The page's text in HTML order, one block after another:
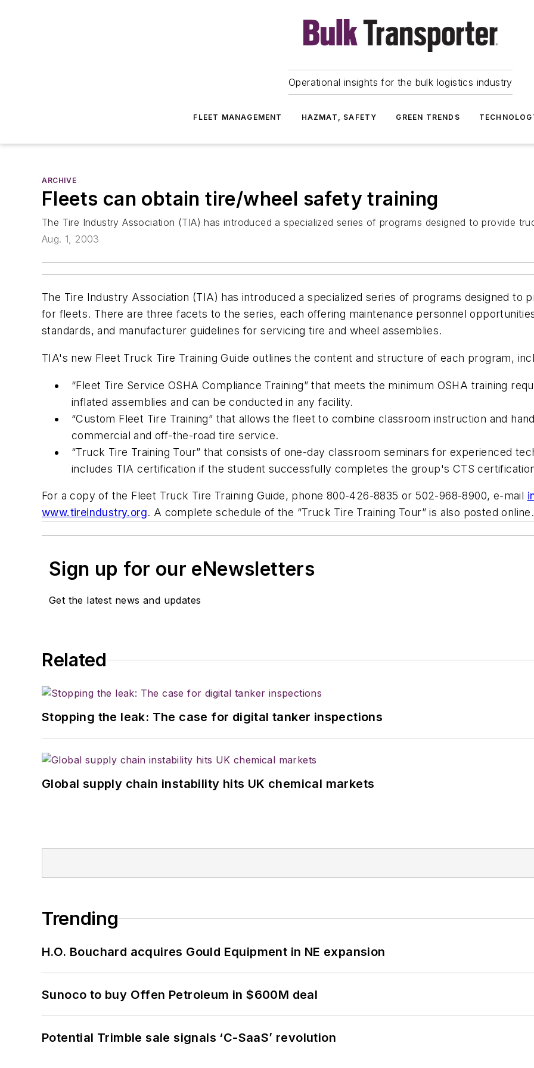
Operational insights for the bulk logistics industry
FLEET MANAGEMENT HAZMAT, SAFETY GREEN TRENDS
ARCHIVE
Fleets can obtain tire/wheel safety training
The Tire Industry Association (TIA) has introduced a specialized series of programs designed to provide
Aug. 1, 2003
The Tire Industry Association (TIA) has introduced a specialized series of programs designed to
for fleets. There are three facets to the series, each offering maintenance personnel
standards, and manufacturer guidelines for servicing tire and wheel assemblies.
TIA's new Fleet Truck Tire Training Guide outlines the content and structure of each program,
“Fleet Tire Service OSHA Compliance Training” that meets the minimum OSHA training
inflated assemblies and can be conducted in any facility.
“Custom Fleet Tire Training” that allows the fleet to combine classroom instruction and
commercial and off-the-road tire service.
“Truck Tire Training Tour” that consists of one-day classroom seminars for experienced
includes TIA certification if the student successfully completes the group's CTS
For a copy of the Fleet Truck Tire Training Guide, phone 800-426-8835 or 502-968-8900, e-mail
www.tireindustry.org. A complete schedule of the “Truck Tire Training Tour” is also posted online.
Sign up for our eNewsletters
Get the latest news and updates
Related
Stopping the leak: The case for digital tanker inspections
Global supply chain instability hits UK chemical markets
Trending
H.O. Bouchard acquires Gould Equipment in NE expansion
Sunoco to buy Offen Petroleum in $600M deal
Potential Trimble sale signals ‘C-SaaS’ revolution